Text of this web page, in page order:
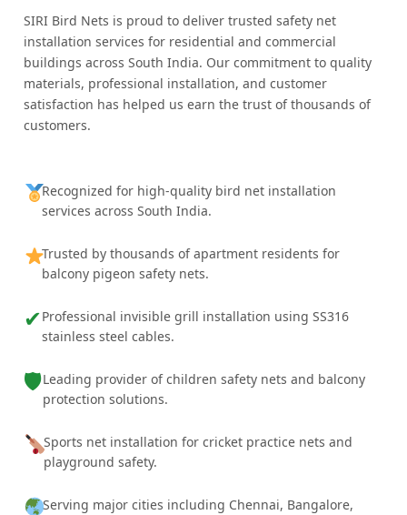
SIRI Bird Nets is proud to deliver trusted safety net
installation services for residential and commercial
buildings across South India. Our commitment to quality
materials, professional installation, and customer
satisfaction has helped us earn the trust of thousands of
customers.
Recognized for high-quality bird net installation
services across South India.
Trusted by thousands of apartment residents for
balcony pigeon safety nets.
✔Professional invisible grill installation using SS316
stainless steel cables.
🛡Leading provider of children safety nets and balcony
protection solutions.
Sports net installation for cricket practice nets and
playground safety.
Serving major cities including Chennai, Bangalore,